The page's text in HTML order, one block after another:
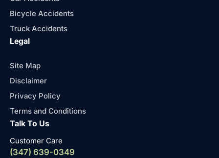
Bicycle Accidents
Truck Accidents
Legal
Site Map
Disclaimer
Privacy Policy
Terms and Conditions
Talk To Us
Customer Care
(347) 639-0349